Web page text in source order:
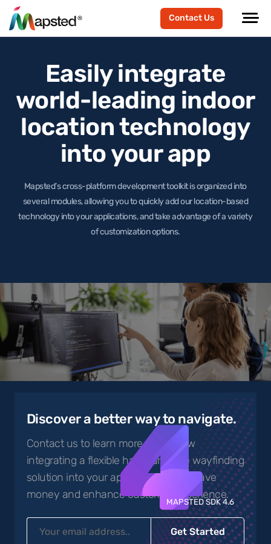
Contact Us
Easily integrate
world-leading indoor
location technology
into your app
Mapsted’s cross-platform development toolkit is organized into
several modules, allowing you to quickly add our location-based
technologyinto your applications, and take advantage of a variety
of customization options.
Discover a better way to navigate.
Contact us to learn more about how
integrating a flexible hardware-free wayfinding
solution into your app can help you save
money and enhance customer experience.
Get Started
4
MAPSTED SDK 4.6